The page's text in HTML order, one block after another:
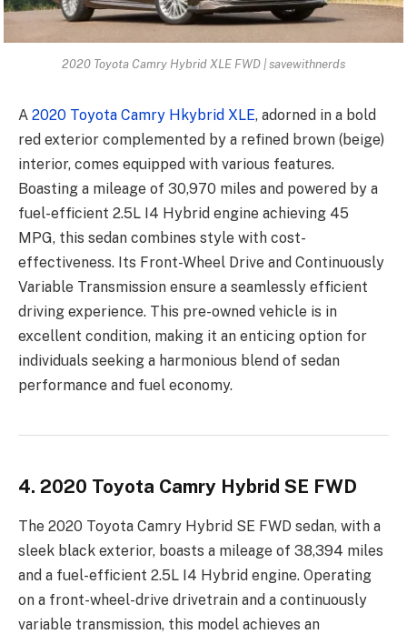
2020 Toyota Camry Hybrid XLE FWD | savewithnerds
A 2020 Toyota Camry Hkybrid XLE, adorned in a bold
red exterior complemented by a refined brown (beige)
interior, comes equipped with various features.
Boasting a mileage of 30,970 miles and powered by a
fuel-efficient 2.5L I4 Hybrid engine achieving 45
MPG, this sedan combines style with cost-
effectiveness. Its Front-Wheel Drive and Continuously
Variable Transmission ensure a seamlessly efficient
driving experience. This pre-owned vehicle is in
excellent condition, making it an enticing option for
individuals seeking a harmonious blend of sedan
performance and fuel economy.
4. 2020 Toyota Camry Hybrid SE FWD
The 2020 Toyota Camry Hybrid SE FWD sedan, with a
sleek black exterior, boasts a mileage of 38,394 miles
and a fuel-efficient 2.5L I4 Hybrid engine. Operating
on a front-wheel-drive drivetrain and a continuously
variable transmission, this model achieves an